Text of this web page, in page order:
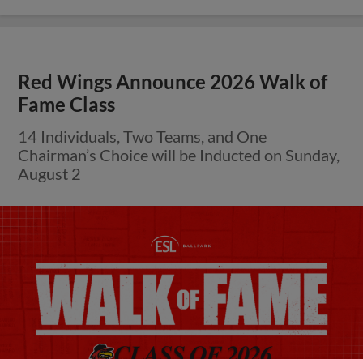
Red Wings Announce 2026 Walk of
Fame Class
14 Individuals, Two Teams, and One
Chairman’s Choice will be Inducted on Sunday,
August 2